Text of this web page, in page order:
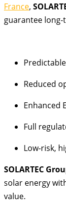
France,
guarantee long-
Reduced
Enhanced
Full
Low-risk,
SOLARTEC
solar energy
value.